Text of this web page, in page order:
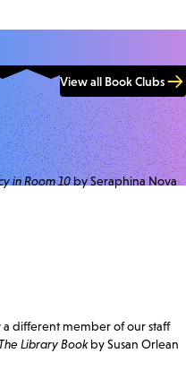
View all Book Clubs
in Room 10by Seraphina Nova
different member of our staff
The Library Bookby Susan Orlean